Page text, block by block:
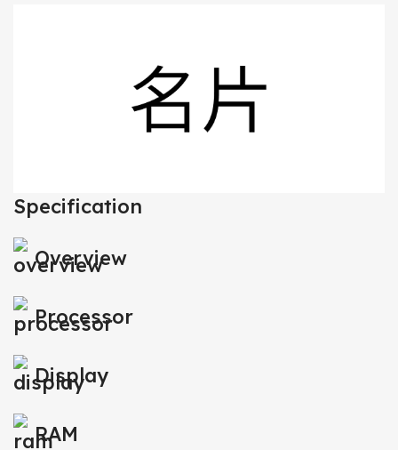
Specification
Overview
Processor
Display
RAM